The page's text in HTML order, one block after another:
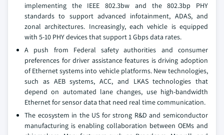
implementing the IEEE 802.3bw and the 802.3bp PHY
standards to support advanced infotainment, ADAS, and
zonal architectures. Increasingly, each vehicle is equipped
with 5-10 PHY devices that support 1 Gbps data rates.
A push from Federal safety authorities and consumer
preferences for driver assistance features is driving adoption
of Ethernet systems into vehicle platforms. New technologies,
such as AEB systems, ACC, and LKAS technologies that
depend on automated lane changes, use high-bandwidth
Ethernet for sensor data that need real time communication.
The ecosystem in the US for strong R&D and semiconductor
manufacturing is enabling collaboration between OEMs and